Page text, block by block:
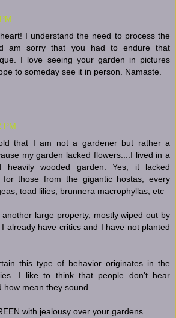
I understand the need to process the
am sorry that you had to endure that
I love seeing your garden in pictures
to someday see it in person. Namaste.
PM
that I am not a gardener but rather a
my garden lacked flowers....I lived in a
heavily wooded garden. Yes, it lacked
for those from the gigantic hostas, every
toad lilies, brunnera macrophyllas, etc
another large property, mostly wiped out by
already have critics and I have not planted
this type of behavior originates in the
I like to think that people don't hear
how mean they sound.
with jealousy over your gardens.